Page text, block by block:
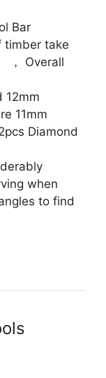
Bar
timber take
， Overall
12mm
11mm
Diamond
when
to find